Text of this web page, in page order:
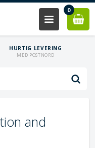
0
HURTIG LEVERING
MED POSTNORD
and